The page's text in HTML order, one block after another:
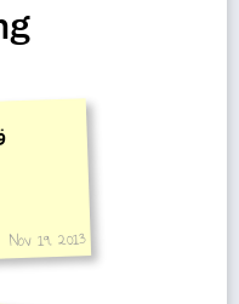
Nov 19, 2013